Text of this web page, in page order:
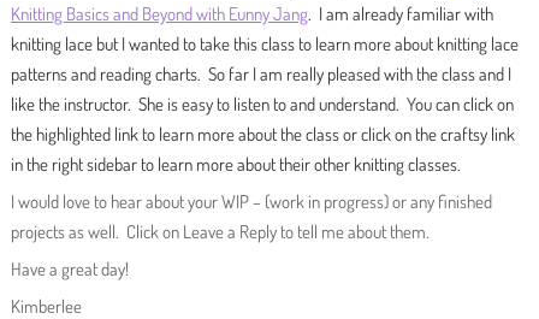
Knitting Basics and Beyond with Eunny Jang. I am already familiar with
knitting lace but I wanted to take this class to learn more about knitting lace
patterns and reading charts. So far I am really pleased with the class and I
like the instructor. She is easy to listen to and understand. You can click on
the highlighted link to learn more about the class or click on the craftsy link
in the right sidebar to learn more about their other knitting classes.
I would love to hear about your WIP – (work in progress) or any finished
projects as well. Click on Leave a Reply to tell me about them.
Have a great day!
Kimberlee